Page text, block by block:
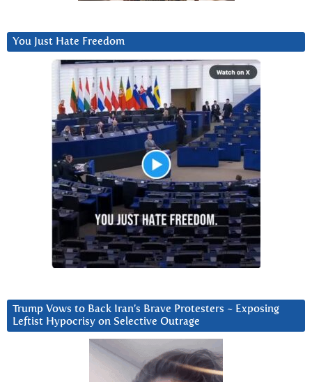
You Just Hate Freedom
Trump Vows to Back Iran’s Brave Protesters ~ Exposing
Leftist Hypocrisy on Selective Outrage